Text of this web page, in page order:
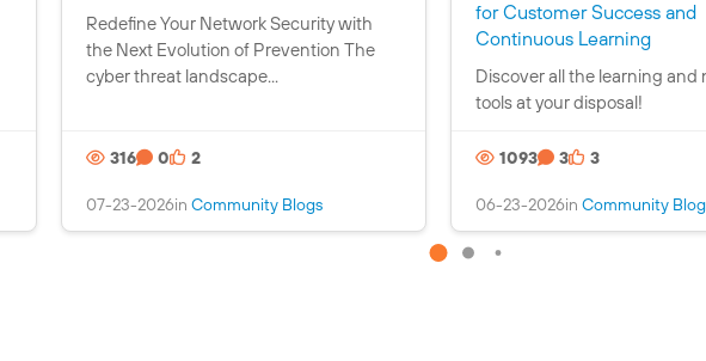
n
t
Redefine Your Network Security with
the Next Evolution of Prevention The
cyber threat landscape...
316 0 2
07-23-2026in Community Blogs
for Customer Success and
Continuous Learning
n
Discover all the learning and
tools at your disposal!
1093 3 3
06-23-2026in Community